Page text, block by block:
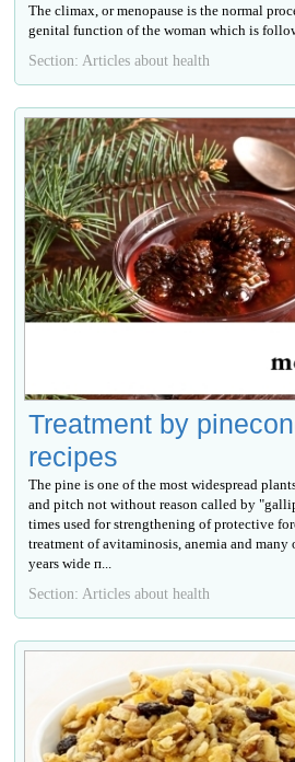
The climax, or menopause is the normal
genital function of the woman which is
Section: Articles about health
Treatment by
recipes
The pine is one of the most widespread
and pitch not without reason called by
times used for strengthening of protective
treatment of avitaminosis, anemia and many
years wide п...
Section: Articles about health